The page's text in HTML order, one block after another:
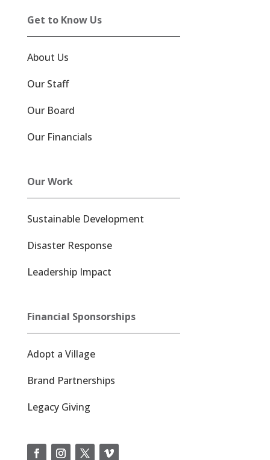
Get to Know Us
About Us
Our Staff
Our Board
Our Financials
Our Work
Sustainable Development
Disaster Response
Leadership Impact
Financial Sponsorships
Adopt a Village
Brand Partnerships
Legacy Giving